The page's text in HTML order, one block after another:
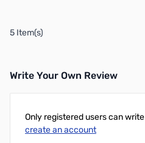
5 Item(s)
Write Your Own Review
Only registered users can
create an account